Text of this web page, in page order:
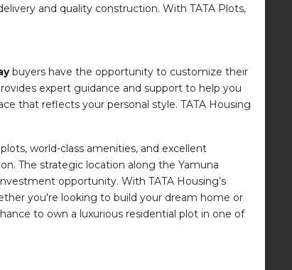
and quality construction. With TATA Plots,
buyers have the opportunity to customize their
expert guidance and support to help you
that reflects your personal style. TATA Housing
world-class amenities, and excellent
The strategic location along the Yamuna
opportunity. With TATA Housing’s
you're looking to build your dream home or
to own a luxurious residential plot in one of